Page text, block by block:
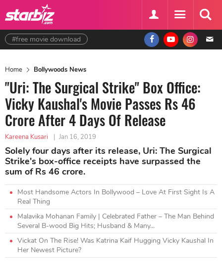
#free movie download
Home Bollywoods News
"Uri: The Surgical Strike" Box Office:
Vicky Kaushal's Movie Passes Rs 46
Crore After 4 Days Of Release
Kareena Kusari | Jan 16, 2019
Solely four days after its release, Uri: The Surgical
Strike's box-office receipts have surpassed the
sum of Rs 46 crore.
Most Handsome Actors In Bollywood – Love At First Sight Is A
Real Thing
Malavika Mohanan Family | Celebrated Father – The Man Behind
Several B-wood Big Hits; Husband & Many...
Vickat On The Rise! Was Katrina Kaif Hugging Vicky Kaushal In
Her Newest Picture?